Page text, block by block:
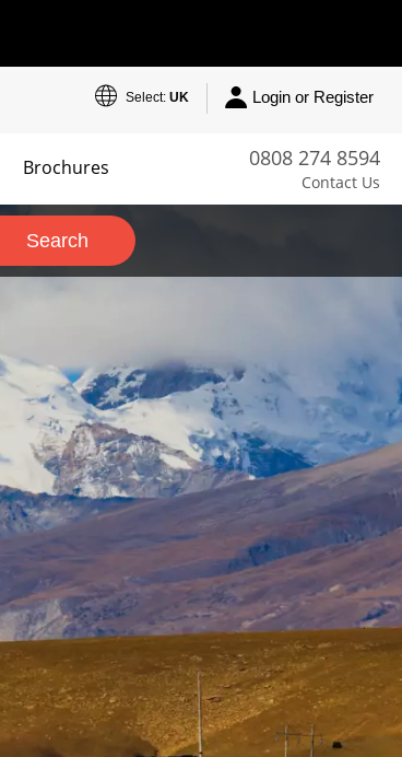
Select: UK Login or Register
0808 274 8594
Contact Us
Brochures
Search